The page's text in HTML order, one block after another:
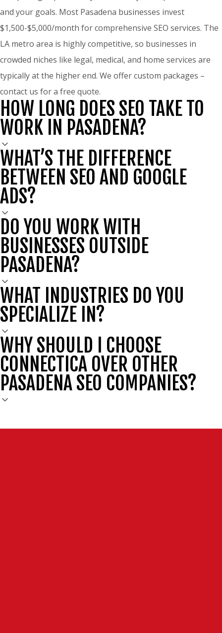
and your goals. Most Pasadena businesses invest
$1,500-$5,000/month for comprehensive SEO services. The
LA metro area is highly competitive, so businesses in
crowded niches like legal, medical, and home services are
typically at the higher end. We offer custom packages –
contact us for a free quote.
HOW LONG DOES SEO TAKE TO
WORK IN PASADENA?
WHAT’S THE DIFFERENCE
BETWEEN SEO AND GOOGLE
ADS?
DO YOU WORK WITH
BUSINESSES OUTSIDE
PASADENA?
WHAT INDUSTRIES DO YOU
SPECIALIZE IN?
WHY SHOULD I CHOOSE
CONNECTICA OVER OTHER
PASADENA SEO COMPANIES?